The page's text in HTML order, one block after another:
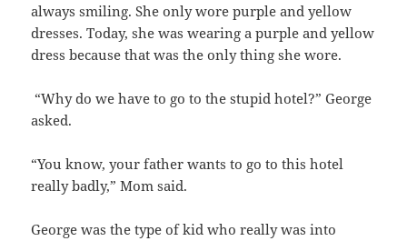
always smiling. She only wore purple and yellow
dresses. Today, she was wearing a purple and yellow
dress because that was the only thing she wore.
“Why do we have to go to the stupid hotel?” George
asked.
“You know, your father wants to go to this hotel
really badly,” Mom said.
George was the type of kid who really was into